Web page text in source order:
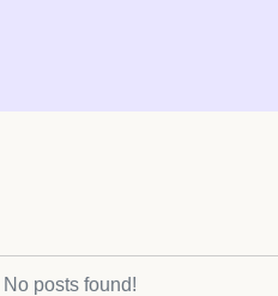
No posts found!